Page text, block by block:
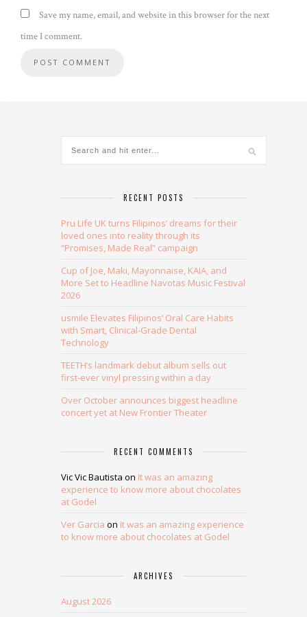
Save my name, email, and website in this browser for the next
time I comment.
RECENT POSTS
Pru Life UK turns Filipinos’ dreams for their
loved ones into reality through its
“Promises, Made Real” campaign
Cup of Joe, Maki, Mayonnaise, KAIA, and
More Set to Headline Navotas Music Festival
2026
usmile Elevates Filipinos’ Oral Care Habits
with Smart, Clinical-Grade Dental
Technology
TEETH’s landmark debut album sells out
first-ever vinyl pressing within a day
Over October announces biggest headline
concert yet at New Frontier Theater
RECENT COMMENTS
Vic Vic Bautista on It was an amazing
experience to know more about chocolates
at Godel
Ver Garcia on It was an amazing experience
to know more about chocolates at Godel
ARCHIVES
August 2026